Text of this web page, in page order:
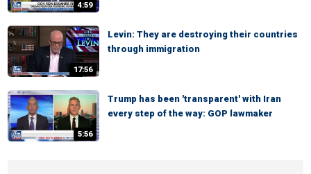
4:59
17:56
Levin: They are destroying their countries
through immigration
5:56
Trump has been 'transparent' with Iran
every step of the way: GOP lawmaker